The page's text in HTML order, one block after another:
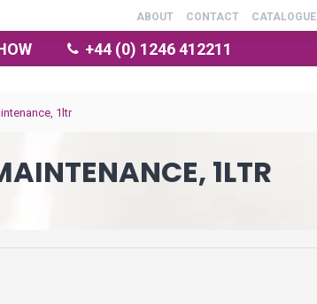
ABOUT CONTACT CATALOGUE
+44 (0) 1246 412211
1ltr
1LTR